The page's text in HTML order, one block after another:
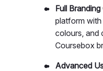
Full
platform
colours, and
Coursebox
Advanced